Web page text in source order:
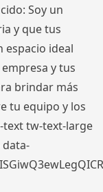
Soy un
y que tus
espacio ideal
y tus
brindar más
tu equipo y los
text tw-text-large
data-